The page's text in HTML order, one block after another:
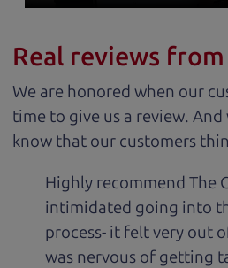
Real reviews
We are honored when our
time to give us a review.
know that our customers
Highly recommend The
intimidated going into
process- it felt very out
was nervous of getting